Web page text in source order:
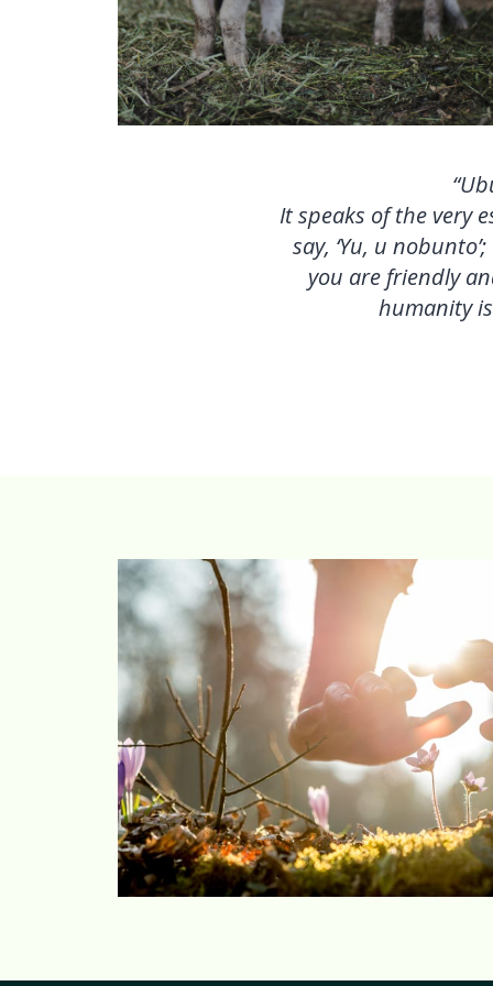
It speaks of the very
say, ‘Yu, u
you are friendly
humanity